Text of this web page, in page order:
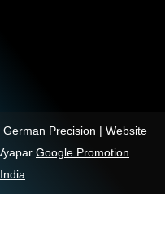
Precision | Website
Google Promotion